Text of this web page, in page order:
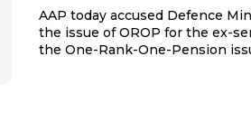
AAP today accused Defence
the issue of OROP for the ex-servicemen. "He
the One-Rank-One-Pension